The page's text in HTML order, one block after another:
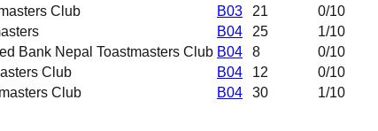
Club B03 21 0/10
B04 25 1/10
Bank Nepal Toastmasters Club B04 8 0/10
Club B04 12 0/10
Club B04 30 1/10